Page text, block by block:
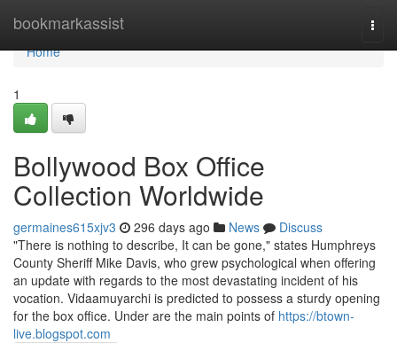
bookmarkassist
Home
Home
1
Bollywood Box Office
Collection Worldwide
germaines615xjv3 296 days ago News
Discuss
"There is nothing to describe, It can be gone," states Humphreys
County Sheriff Mike Davis, who grew psychological when offering
an update with regards to the most devastating incident of his
vocation. Vidaamuyarchi is predicted to possess a sturdy opening
for the box office. Under are the main points of https://btown-
live.blogspot.com